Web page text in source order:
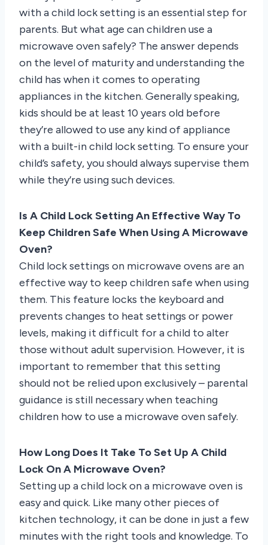
with a child lock setting is an essential step for
parents. But what age can children use a
microwave oven safely? The answer depends
on the level of maturity and understanding the
child has when it comes to operating
appliances in the kitchen. Generally speaking,
kids should be at least 10 years old before
they’re allowed to use any kind of appliance
with a built-in child lock setting. To ensure your
child’s safety, you should always supervise them
while they’re using such devices.
Is A Child Lock Setting An Effective Way To
Keep Children Safe When Using A Microwave
Oven?
Child lock settings on microwave ovens are an
effective way to keep children safe when using
them. This feature locks the keyboard and
prevents changes to heat settings or power
levels, making it difficult for a child to alter
those without adult supervision. However, it is
important to remember that this setting
should not be relied upon exclusively – parental
guidance is still necessary when teaching
children how to use a microwave oven safely.
How Long Does It Take To Set Up A Child
Lock On A Microwave Oven?
Setting up a child lock on a microwave oven is
easy and quick. Like many other pieces of
kitchen technology, it can be done in just a few
minutes with the right tools and knowledge. To